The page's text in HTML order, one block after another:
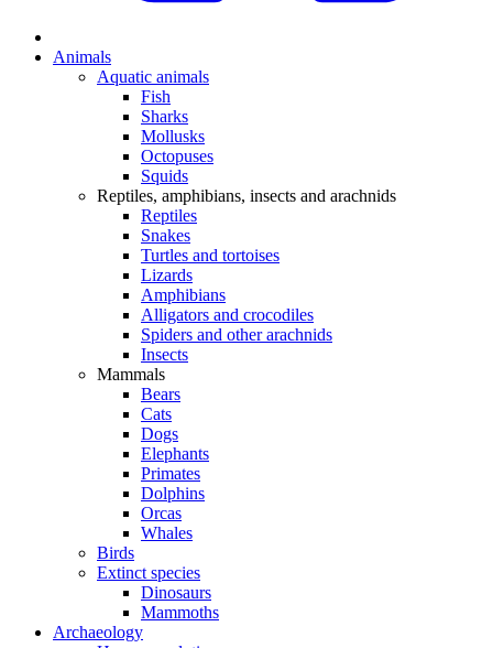
Animals
Aquatic animals
Fish
Sharks
Mollusks
Octopuses
Squids
Reptiles, amphibians, insects and arachnids
Reptiles
Snakes
Turtles and tortoises
Lizards
Amphibians
Alligators and crocodiles
Spiders and other arachnids
Insects
Mammals
Bears
Cats
Dogs
Elephants
Primates
Dolphins
Orcas
Whales
Birds
Extinct species
Dinosaurs
Mammoths
Archaeology